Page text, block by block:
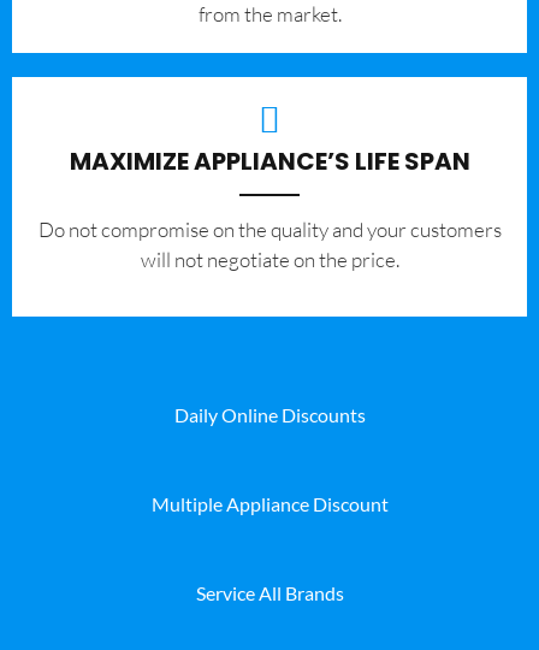
from the market.
MAXIMIZE APPLIANCE’S LIFE SPAN
​Do not compromise on the quality and your customers
will not negotiate on the price.
Daily Online Discounts
Multiple Appliance Discount
Service All Brands